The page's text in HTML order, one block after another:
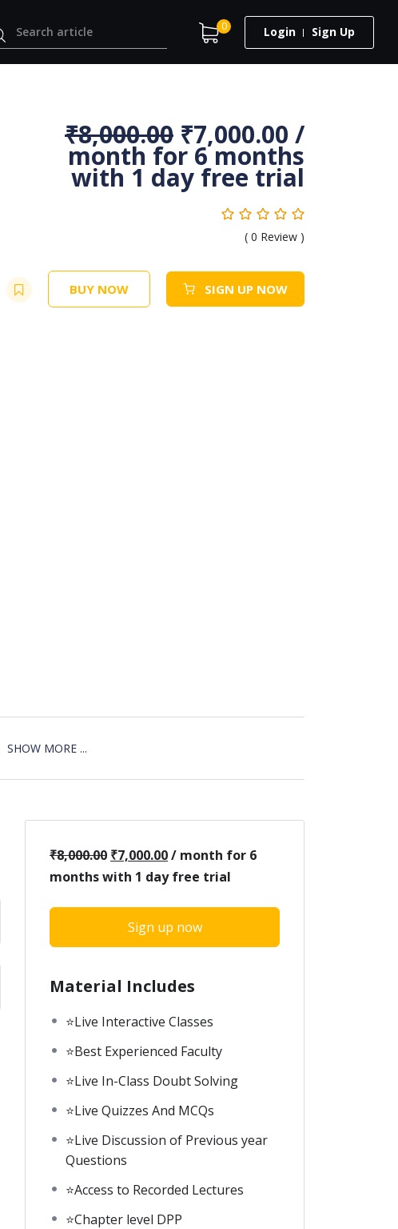
0 Login Sign Up
₹8,000.00 ₹7,000.00 /
month for 6 months
with 1 day free trial
( 0 Review )
BUY NOW SIGN UP NOW
SHOW MORE ...
₹8,000.00 ₹7,000.00/ month for 6
months with 1 day free trial
Sign up now
Material Includes
⭐Live Interactive Classes
⭐Best Experienced Faculty
⭐Live In-Class Doubt Solving
⭐Live Quizzes And MCQs
⭐Live Discussion of Previous year
Questions
⭐Access to Recorded Lectures
⭐Chapter level DPP